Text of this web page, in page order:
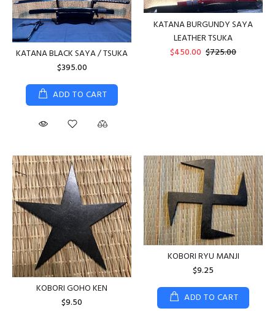
KATANA BLACK SAYA / TSUKA
$395.00
ADD TO CART
KATANA BURGUNDY SAYA
LEATHER TSUKA
$450.00 $725.00
KOBORI GOHO KEN
$9.50
KOBORI RYU MANJI
$9.25
ADD TO CART